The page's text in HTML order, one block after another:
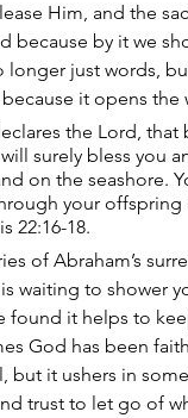
Him, and the
because by it we
just words,
it opens
the Lord,
surely bless you
on the seashore.
your
22:16-18.
of Abraham’s
waiting to shower
found it helps to
God has been
but it ushers in
trust to let go of